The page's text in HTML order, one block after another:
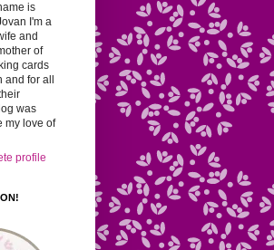
is
I'm a
and
of
cards
for all
was
my love of
profile